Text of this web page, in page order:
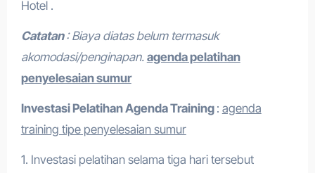
Hotel .
Catatan: Biaya diatas belum termasuk
akomodasi/penginapan. agenda pelatihan
penyelesaian sumur
Investasi PelatihanAgenda Training : agenda
training tipe penyelesaian sumur
1. Investasi pelatihan selama tiga hari tersebut